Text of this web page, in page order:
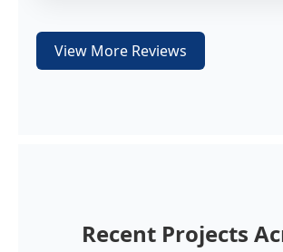
View More Reviews
Recent Projects